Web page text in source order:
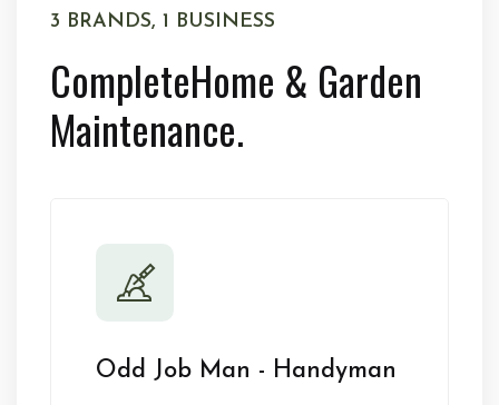
3 BRANDS, 1 BUSINESS
CompleteHome & Garden
Maintenance.
Odd Job Man - Handyman